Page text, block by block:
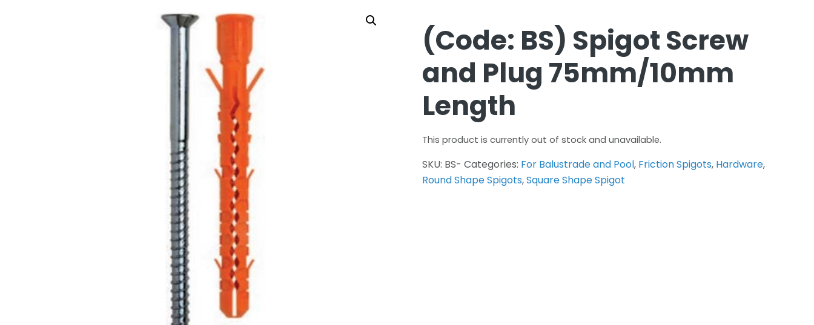
(Code: BS) Spigot Screw
and Plug 75mm/10mm
Length
This product is currently out of stock and unavailable.
SKU: BS- Categories: For Balustrade and Pool, Friction Spigots, Hardware,
Round Shape Spigots,Square Shape Spigot